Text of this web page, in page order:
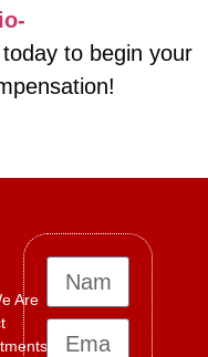
to begin your
Are